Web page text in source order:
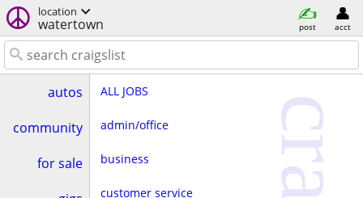
location
watertown post acct
autos
community
for sale
ALL JOBS
admin/office
business
customer service